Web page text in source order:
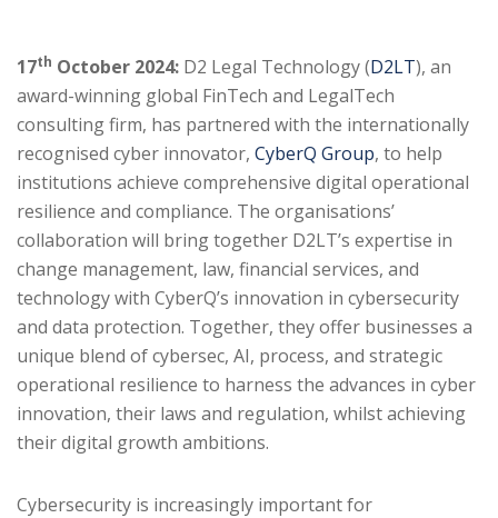
17th October 2024: D2 Legal Technology (D2LT), an
award-winning global FinTech and LegalTech
consulting firm, has partnered with the internationally
recognised cyber innovator, CyberQ Group, to help
institutions achieve comprehensive digital operational
resilience and compliance. The organisations’
collaboration will bring together D2LT’s expertise in
change management, law, financial services, and
technology with CyberQ’s innovation in cybersecurity
and data protection. Together, they offer businesses a
unique blend of cybersec, AI, process, and strategic
operational resilience to harness the advances in cyber
innovation, their laws and regulation, whilst achieving
their digital growth ambitions.
Cybersecurity is increasingly important for